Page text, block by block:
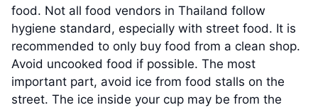
food. Not all food vendors in Thailand follow
hygiene standard, especially with street food. It is
recommended to only buy food from a clean shop.
Avoid uncooked food if possible. The most
important part, avoid ice from food stalls on the
street. The ice inside your cup may be from the